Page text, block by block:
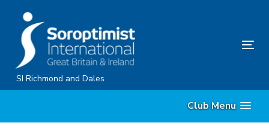
content
SI Richmond and Dales
Club Menu